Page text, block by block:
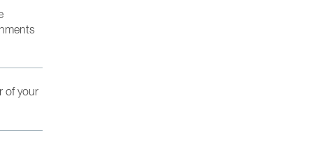
of your